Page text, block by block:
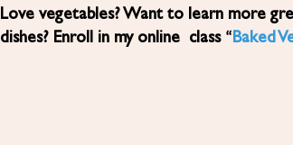
Love vegetables? Want to learn more
dishes? Enroll in my online class “ Baked